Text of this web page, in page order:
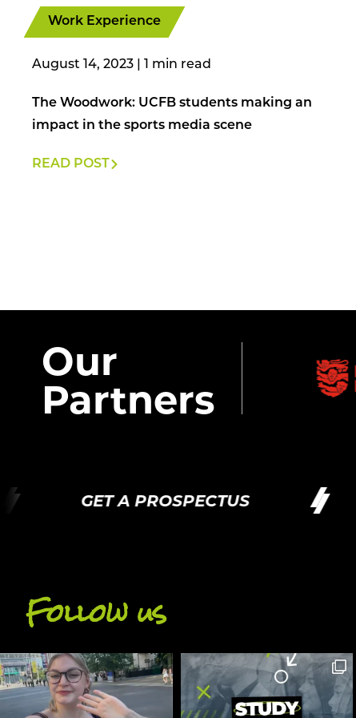
Work Experience
August 14, 2023
The Woodwork: UCFB students making an
impact in the sports media scene
READ POST
Our
Partners
GET A PROSPECTUS
Follow us